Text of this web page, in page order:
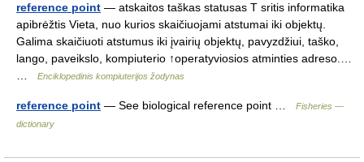
reference point — atskaitos taškas statusas T sritis informatika
apibrėžtis Vieta, nuo kurios skaičiuojami atstumai iki objektų.
Galima skaičiuoti atstumus iki įvairių objektų, pavyzdžiui, taško,
lango, paveikslo, kompiuterio ↑operatyviosios atminties adreso.…
Enciklopedinis kompiuterijos žodynas
reference point — See biological reference point …
Fisheries —
dictionary